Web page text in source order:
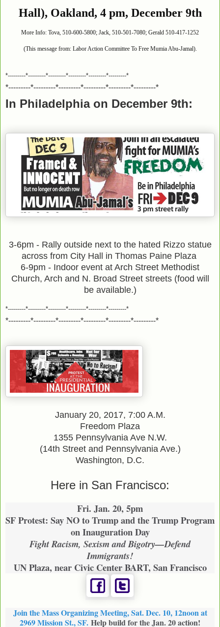
Hall), Oakland, 4 pm, December 9th
More Info: Tova, 510-600-5800; Jack, 510-501-7080; Gerald 510-417-1252
(This message from: Labor Action Committee To Free Mumia Abu-Jamal).
*---------*---------*---------*---------*---------*---------*
*---------*---------*---------*---------*---------*---------*
In Philadelphia on December 9th:
3-6pm - Rally outside next to the hated Rizzo statue
across from City Hall in Thomas Paine Plaza
6-9pm - Indoor event at Arch Street Methodist
Church, Arch and N. Broad Street streets (food will
be available.)
*---------*---------*---------*---------*---------*---------*
*---------*---------*---------*---------*---------*---------*
January 20, 2017, 7:00 A.M.
Freedom Plaza
1355 Pennsylvania Ave N.W.
(14th Street and Pennsylvania Ave.)
Washington, D.C.
Here in San Francisco:
Fri. Jan. 20, 5pm
SF Protest: Say NO to Trump and the Trump Program
on Inauguration Day
Fight Racism, Sexism and Bigotry—Defend
Immigrants!
UN Plaza, near Civic Center BART, San Francisco
Join the Mass Organizing Meeting, Sat. Dec. 10, 12noon at
2969 Mission St., SF. Help build for the Jan. 20 action!